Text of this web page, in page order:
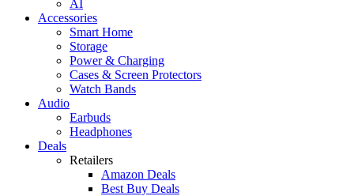
AI
Accessories
Smart Home
Storage
Power & Charging
Cases & Screen Protectors
Watch Bands
Audio
Earbuds
Headphones
Deals
Retailers
Amazon Deals
Best Buy Deals